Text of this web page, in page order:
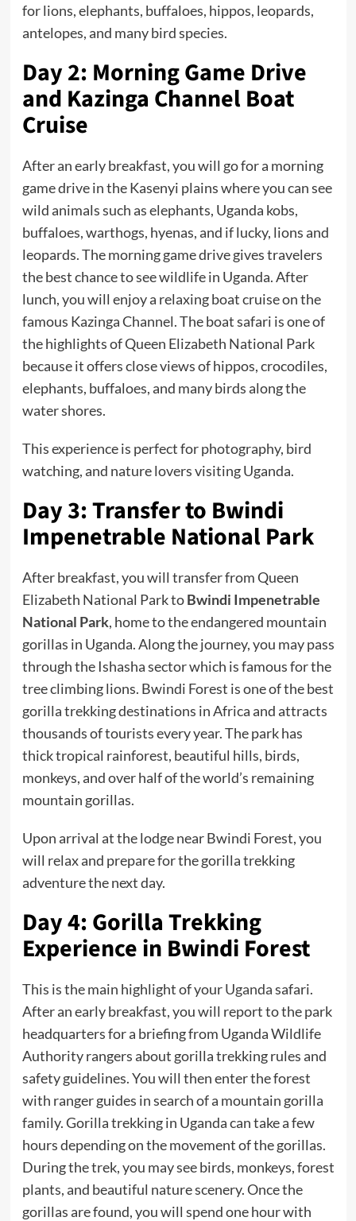
for lions, elephants, buffaloes, hippos, leopards,
antelopes, and many bird species.
Day 2: Morning Game Drive
and Kazinga Channel Boat
Cruise
After an early breakfast, you will go for a morning
game drive in the Kasenyi plains where you can see
wild animals such as elephants, Uganda kobs,
buffaloes, warthogs, hyenas, and if lucky, lions and
leopards. The morning game drive gives travelers
the best chance to see wildlife in Uganda. After
lunch, you will enjoy a relaxing boat cruise on the
famous Kazinga Channel. The boat safari is one of
the highlights of Queen Elizabeth National Park
because it offers close views of hippos, crocodiles,
elephants, buffaloes, and many birds along the
water shores.
This experience is perfect for photography, bird
watching, and nature lovers visiting Uganda.
Day 3: Transfer to Bwindi
Impenetrable National Park
After breakfast, you will transfer from Queen
Elizabeth National Park toBwindi Impenetrable
National Park, home to the endangered mountain
gorillas in Uganda. Along the journey, you may pass
through the Ishasha sector which is famous for the
tree climbing lions. Bwindi Forest is one of the best
gorilla trekking destinations in Africa and attracts
thousands of tourists every year. The park has
thick tropical rainforest, beautiful hills, birds,
monkeys, and over half of the world’s remaining
mountain gorillas.
Upon arrival at the lodge near Bwindi Forest, you
will relax and prepare for the gorilla trekking
adventure the next day.
Day 4: Gorilla Trekking
Experience in Bwindi Forest
This is the main highlight of yourUgandasafari.
After an early breakfast, you will report to the park
headquarters for a briefing from Uganda Wildlife
Authority rangers about gorilla trekking rules and
safety guidelines. You will then enter the forest
with ranger guides in search of a mountain gorilla
family. Gorilla trekking in Uganda can take a few
hours depending on the movement of the gorillas.
During the trek, you may see birds, monkeys, forest
plants, and beautiful nature scenery. Once the
gorillas are found, you will spend one hour with